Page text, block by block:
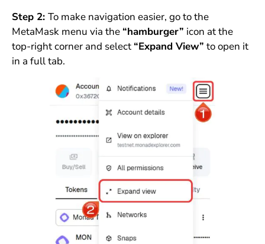
Step 2: To make navigation easier, go to the
MetaMask menu via the “hamburger” icon at the
top-right corner and select “Expand View” to open it
in a full tab.